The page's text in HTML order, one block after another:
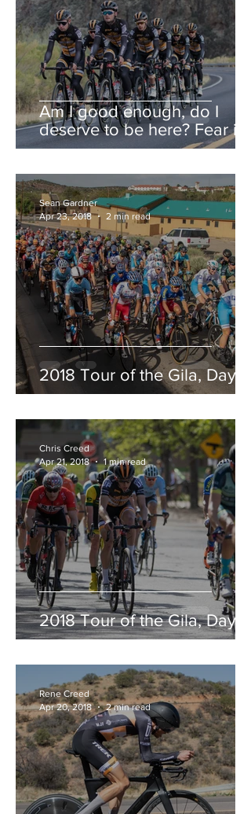
Am I good enough, do I
deserve to be here? Fear is a
liar.
2018 Tour of the Gila, Day 5
Sean Gardner
Apr 23, 2018
2 min read
2018 Tour of the Gila, Day 4
Chris Creed
Apr 21, 2018
1 min read
Rene Creed
Apr 20, 2018
2 min read